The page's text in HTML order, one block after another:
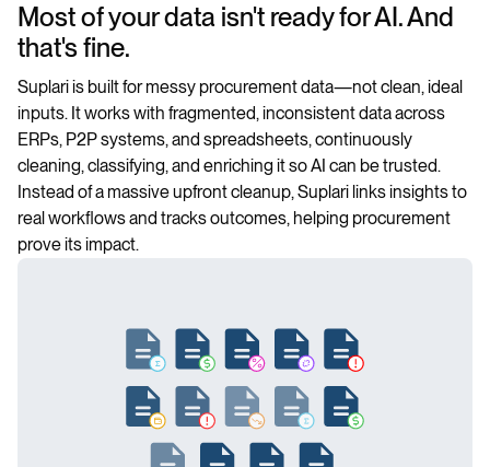
Most of your data isn't ready for AI. And
that's fine.
Suplari is built for messy procurement data—not clean, ideal
inputs. It works with fragmented, inconsistent data across
ERPs, P2P systems, and spreadsheets, continuously
cleaning, classifying, and enriching it so AI can be trusted.
Instead of a massive upfront cleanup, Suplari links insights to
real workflows and tracks outcomes, helping procurement
prove its impact.